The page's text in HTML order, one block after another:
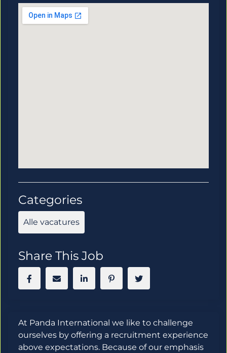
Categories
Alle vacatures
Share This Job
At Panda International we like to challenge
ourselves by offering a recruitment experience
above expectations. Because of our emphasis